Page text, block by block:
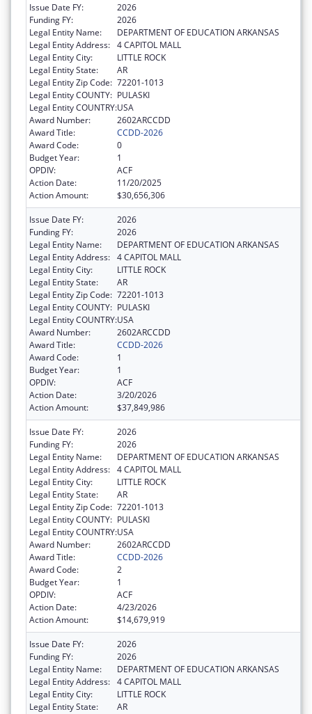
Issue Date FY:
2026
Funding FY:
2026
Legal Entity Name:
DEPARTMENT OF EDUCATION ARKANSAS
Legal Entity Address: 4 CAPITOL MALL
Legal Entity City:
LITTLE ROCK
Legal Entity State:
AR
Legal Entity Zip Code: 72201-1013
Legal Entity COUNTY: PULASKI
Legal Entity COUNTRY:USA
Award Number:
2602ARCCDD
Award Title:
CCDD-2026
Award Code:
0
Budget Year:
1
OPDIV:
ACF
Action Date:
11/20/2025
Action Amount:
$30,656,306
Issue Date FY:
2026
Funding FY:
2026
Legal Entity Name:
DEPARTMENT OF EDUCATION ARKANSAS
Legal Entity Address: 4 CAPITOL MALL
Legal Entity City:
LITTLE ROCK
Legal Entity State:
AR
Legal Entity Zip Code: 72201-1013
Legal Entity COUNTY: PULASKI
Legal Entity COUNTRY:USA
Award Number:
2602ARCCDD
Award Title:
CCDD-2026
Award Code:
1
Budget Year:
1
OPDIV:
ACF
Action Date:
3/20/2026
Action Amount:
$37,849,986
Issue Date FY:
2026
Funding FY:
2026
Legal Entity Name:
DEPARTMENT OF EDUCATION ARKANSAS
Legal Entity Address: 4 CAPITOL MALL
Legal Entity City:
LITTLE ROCK
Legal Entity State:
AR
Legal Entity Zip Code: 72201-1013
Legal Entity COUNTY: PULASKI
Legal Entity COUNTRY:USA
Award Number:
2602ARCCDD
Award Title:
CCDD-2026
Award Code:
2
Budget Year:
1
OPDIV:
ACF
Action Date:
4/23/2026
Action Amount:
$14,679,919
Issue Date FY:
2026
Funding FY:
2026
Legal Entity Name:
DEPARTMENT OF EDUCATION ARKANSAS
Legal Entity Address: 4 CAPITOL MALL
Legal Entity City:
LITTLE ROCK
Legal Entity State:
AR